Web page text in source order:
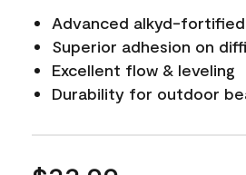
Advanced alkyd-
Superior adhesion on
Excellent flow & leveling
Durability for outdoor